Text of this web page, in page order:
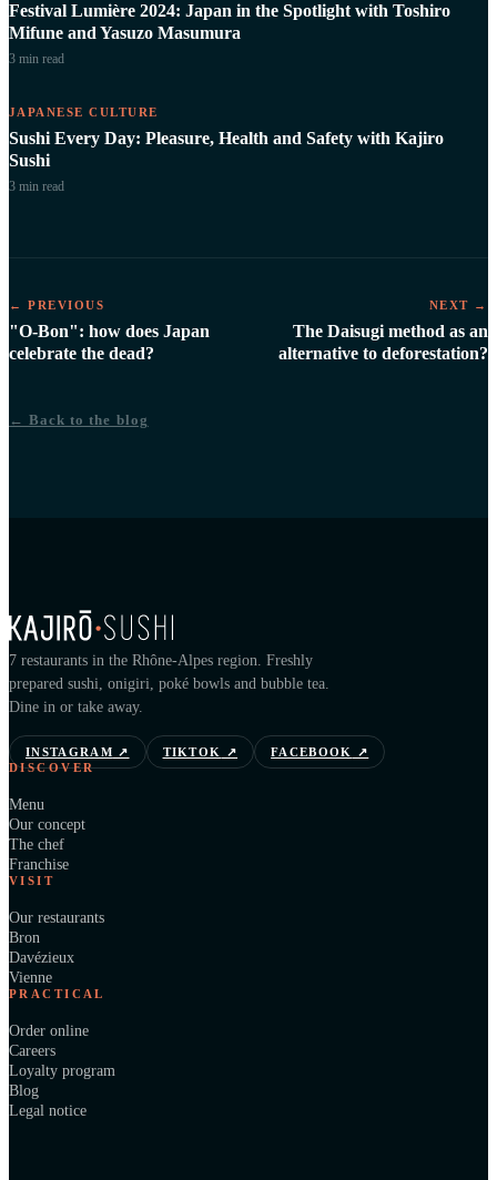
Festival Lumière 2024: Japan in the Spotlight with Toshiro
Mifune and Yasuzo Masumura
3 min read
JAPANESE CULTURE
Sushi Every Day: Pleasure, Health and Safety with Kajiro
Sushi
3 min read
← PREVIOUS
"O-Bon": how does Japan
celebrate the dead?
NEXT →
The Daisugi method as an
alternative to deforestation?
← Back to the blog
7 restaurants in the Rhône-Alpes region. Freshly
prepared sushi, onigiri, poké bowls and bubble tea.
Dine in or take away.
INSTAGRAM ↗ TIKTOK ↗ FACEBOOK
↗
DISCOVER
Menu
Our concept
The chef
Franchise
VISIT
Our restaurants
Bron
Davézieux
Vienne
PRACTICAL
Order online
Careers
Loyalty program
Blog
Legal notice